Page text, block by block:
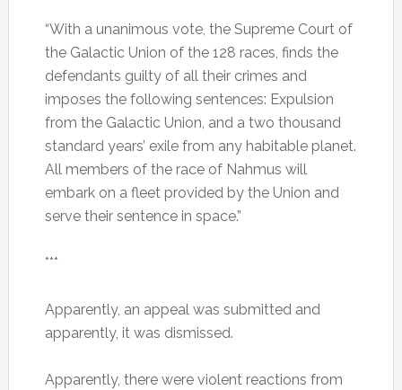
“With a unanimous vote, the Supreme Court of
the Galactic Union of the 128 races, finds the
defendants guilty of all their crimes and
imposes the following sentences: Expulsion
from the Galactic Union, and a two thousand
standard years’ exile from any habitable planet.
All members of the race of Nahmus will
embark on a fleet provided by the Union and
serve their sentence in space.”
***
Apparently, an appeal was submitted and
apparently, it was dismissed.
Apparently, there were violent reactions from